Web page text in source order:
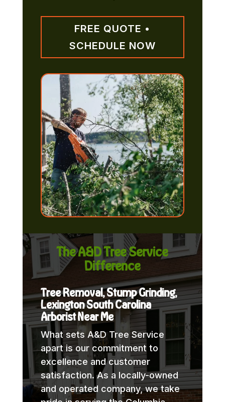
FREE QUOTE •
SCHEDULE NOW
The A&D Tree Service
Difference
Tree Removal, Stump Grinding,
Lexington South Carolina
Arborist Near Me
What sets A&D Tree Service
apart is our commitment to
excellence and customer
satisfaction. As a locally-owned
and operated company, we take